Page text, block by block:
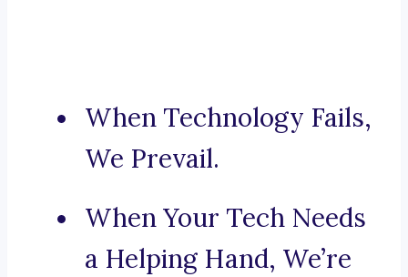
When Technology Fails,
We Prevail.
When Your Tech Needs
a Helping Hand, We’re